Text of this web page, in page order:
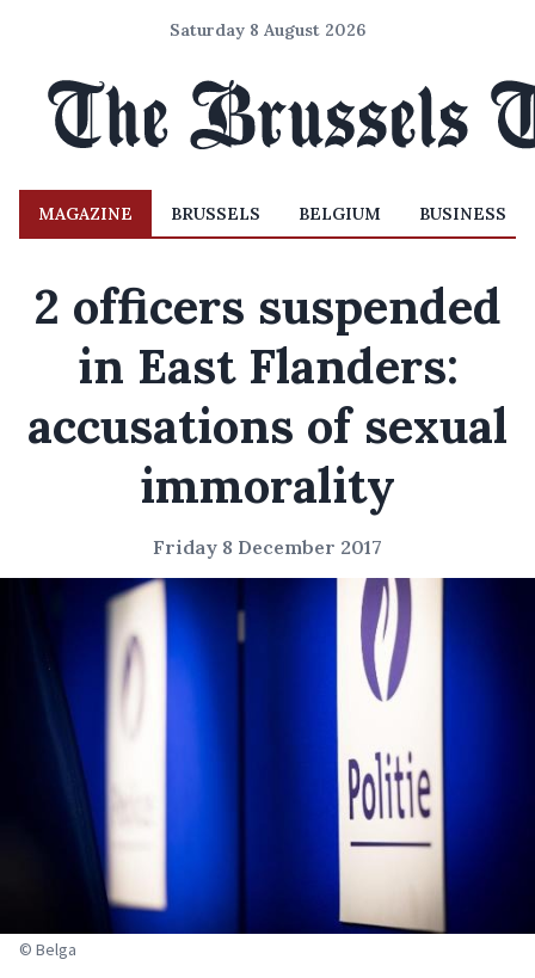
Saturday 8 August 2026
MAGAZINE BRUSSELS BELGIUM BUSINESS
2 officers suspended
in East Flanders:
accusations of sexual
immorality
Friday 8 December 2017
© Belga